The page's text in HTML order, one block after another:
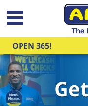
Skip to main content
OPEN 365!